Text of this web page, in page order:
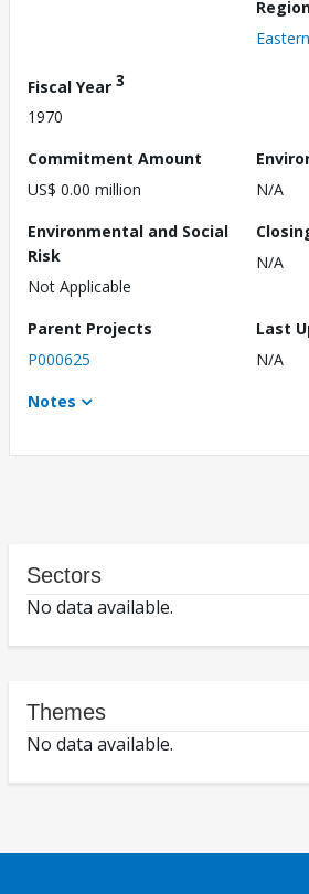
Fiscal Year 3
1970
Commitment Amount
US$ 0.00 million
N/A
Environmental and Social
Risk
Not Applicable
N/A
Parent Projects
P000625
Last
N/A
Notes
Sectors
No data available.
Themes
No data available.